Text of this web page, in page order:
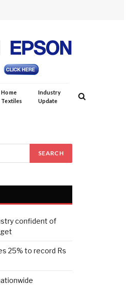
Home
Textiles
Industry
Update
confident of
25% to record Rs